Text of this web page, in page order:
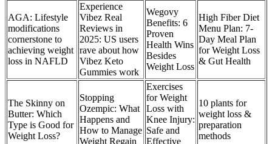
AGA: Lifestyle
modifications
cornerstone to
achieving weight
loss in NAFLD
Experience
Vibez Real
Reviews in
2025: US users
rave about how
Vibez Keto
Gummies work
Wegovy
Benefits: 6
Proven
Health Wins
Besides
Weight Loss
High Fiber Diet
Menu Plan: 7-
Day Meal Plan
for Weight Loss
& Gut Health
The Skinny on
Butter: Which
Type is Good for
Weight Loss?
Stopping
Ozempic: What
Happens and
How to Manage
Weight Regain
Exercises
for Weight
Loss with
Knee Injury:
Safe and
Effective
10 plants for
weight loss &
preparation
methods